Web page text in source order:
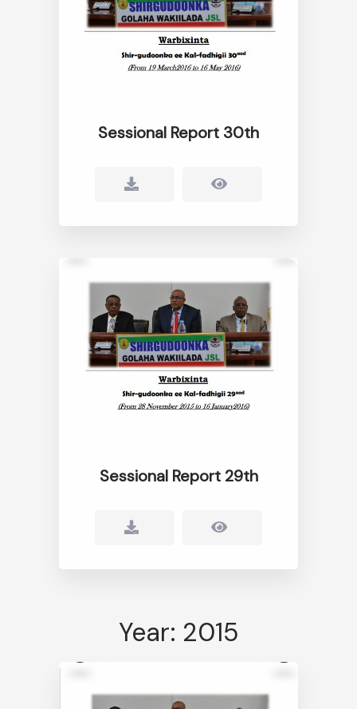
Sessional Report 30th
Sessional Report 29th
Year: 2015